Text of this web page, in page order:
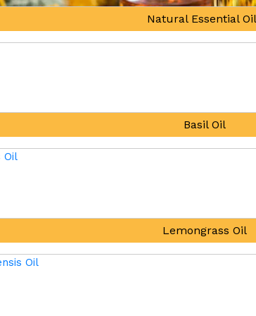
Natural Essential
Basil Oil
Lemongrass Oil